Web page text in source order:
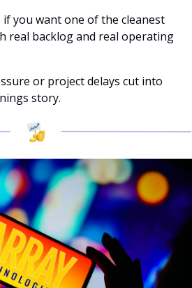
if you want one of the cleanest
real backlog and real operating
or project delays cut into
story.